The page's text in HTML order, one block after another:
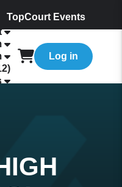
TopCourt Events
Log in